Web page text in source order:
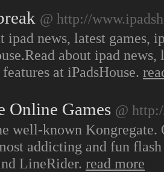
@ http://
ipad news, latest games,
about ipad
at iPadsHouse.
Online Games @
well-known Kongregate.
addicting and fun
LineRider. read more